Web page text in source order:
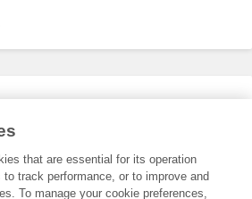
that are essential for its operation
track performance, or to improve and
To manage your cookie preferences,